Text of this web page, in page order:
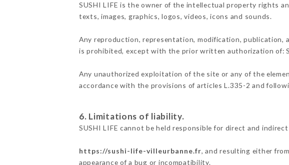
SUSHI LIFE is the owner of the intellectual property rights
texts, images, graphics, logos, videos, icons and sounds.
Any reproduction, representation, modification, publication,
is prohibited, except with the prior written authorization of:
Any unauthorized exploitation of the site or any of the
accordance with the provisions of articles L.335-2 and
6. Limitations of liability.
SUSHI LIFE cannot be held responsible for direct and
https://sushi-life-villeurbanne.fr, and resulting either
appearance of a bug or incompatibility.